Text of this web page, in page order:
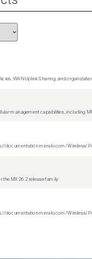
WAN Uplink Sharing, and
management capabilities, including
documentation.meraki.com/Wireless/
the MX 26.2 release family
documentation.meraki.com/Wireless/